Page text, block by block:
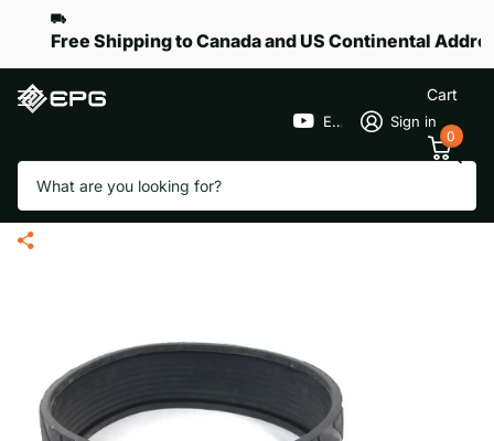
Free Shipping to Canada and US Continental
EPGGolf Sign in
Cart
0
Rear Wheel Rubber Tire for eR-
Pace S